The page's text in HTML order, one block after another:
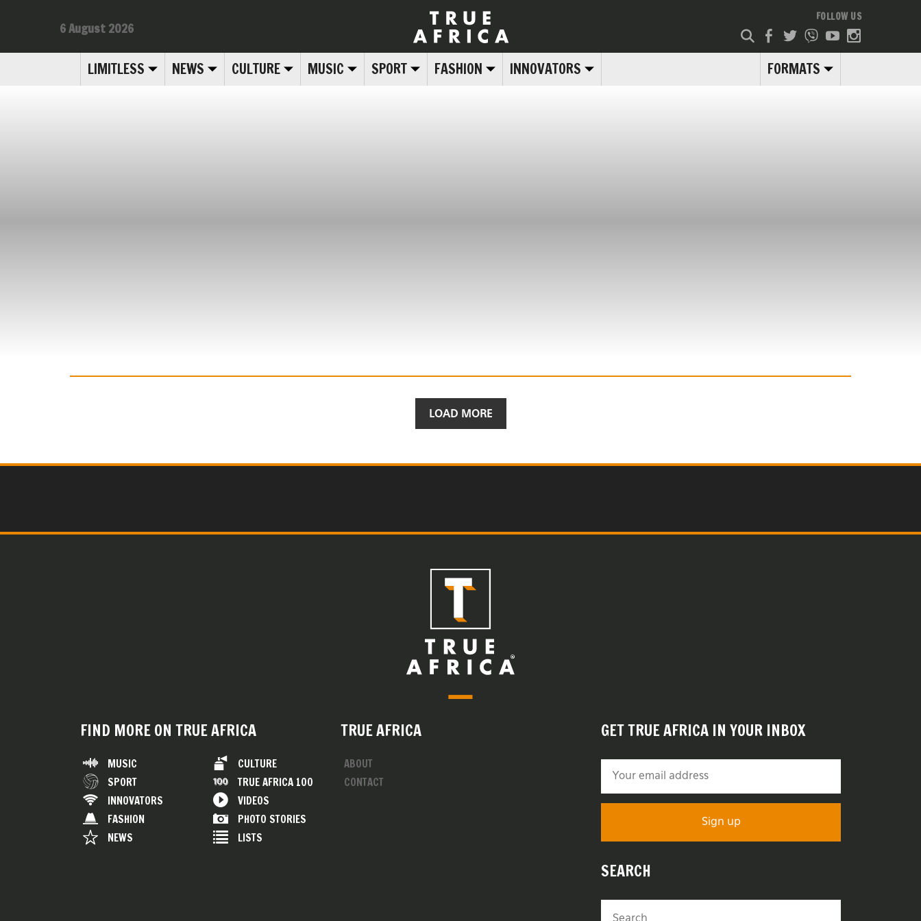
LIMITLESS NEWS CULTURE MUSIC SPORT FASHION INNOVATORS FORMATS
6 August 2026
FOLLOW US
LOAD MORE
FIND MORE ON TRUE AFRICA
MUSIC
SPORT
INNOVATORS
FASHION
NEWS
CULTURE
TRUE AFRICA 100
VIDEOS
PHOTO STORIES
LISTS
TRUE AFRICA
ABOUT
CONTACT
GET TRUE AFRICA IN YOUR INBOX
SEARCH